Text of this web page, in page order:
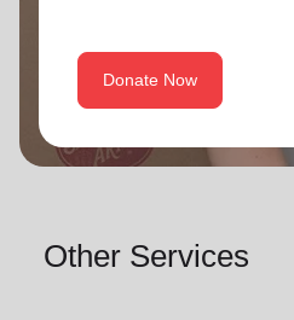
Donate Now
Other Services